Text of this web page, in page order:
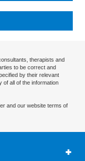
therapists and
to be correct and
by their relevant
of all of the information
and our website terms of